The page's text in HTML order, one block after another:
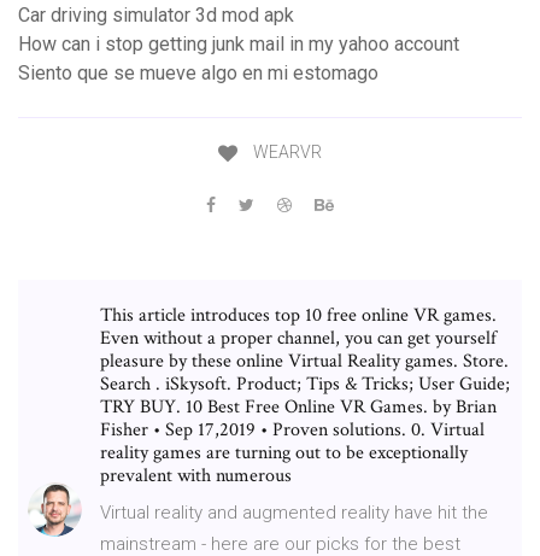
Car driving simulator 3d mod apk
How can i stop getting junk mail in my yahoo account
Siento que se mueve algo en mi estomago
WEARVR
This article introduces top 10 free online VR games.
Even without a proper channel, you can get yourself
pleasure by these online Virtual Reality games. Store.
Search . iSkysoft. Product; Tips & Tricks; User Guide;
TRY BUY. 10 Best Free Online VR Games. by Brian
Fisher • Sep 17,2019 • Proven solutions. 0. Virtual
reality games are turning out to be exceptionally
prevalent with numerous
Virtual reality and augmented reality have hit the
mainstream - here are our picks for the best